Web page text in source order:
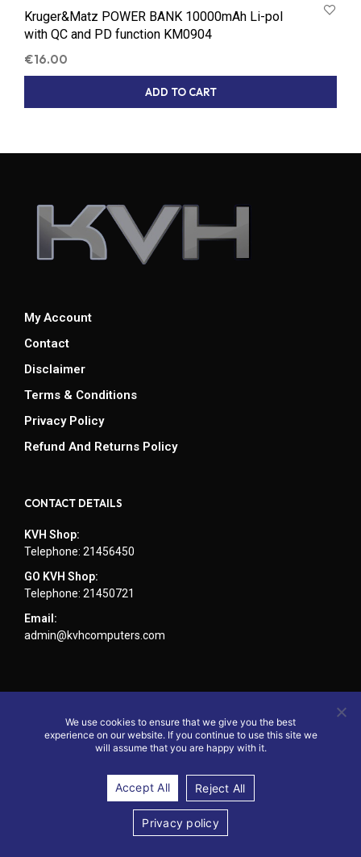
Kruger&Matz POWER BANK 10000mAh Li-pol
with QC and PD function KM0904
€16.00
ADD TO CART
My Account
Contact
Disclaimer
Terms & Conditions
Privacy Policy
Refund And Returns Policy
CONTACT DETAILS
KVH Shop:
Telephone: 21456450
GO KVH Shop:
Telephone: 21450721
Email:
admin@kvhcomputers.com
© 2024 - Website by KVH Computers
We use cookies to ensure that we give you the best
experience on our website. If you continue to use this site we
will assume that you are happy with it.
Accept All Reject All
Privacy policy